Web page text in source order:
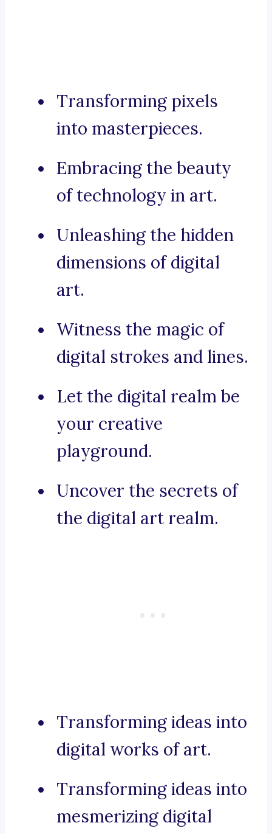
Transforming pixels
into masterpieces.
Embracing the beauty
of technology in art.
Unleashing the hidden
dimensions of digital
art.
Witness the magic of
digital strokes and lines.
Let the digital realm be
your creative
playground.
Uncover the secrets of
the digital art realm.
Transforming ideas into
digital works of art.
Transforming ideas into
mesmerizing digital